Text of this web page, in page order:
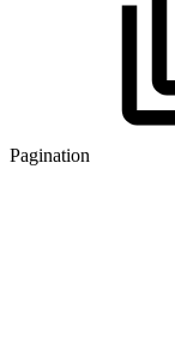
Pagination